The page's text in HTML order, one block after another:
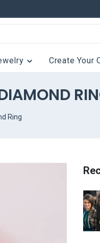
Create Your
Ring